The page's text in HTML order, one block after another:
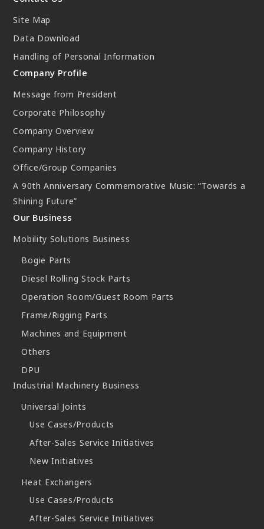
Compact System cooler (CSC)
Site Map
Data Download
Handling of Personal Information
Company Profile
Message from President
Corporate Philosophy
Company Overview
Company History
Office/Group Companies
A 90th Anniversary Commemorative Music: “Towards a
Shining Future”
Our Business
Mobility Solutions Business
Bogie Parts
Diesel Rolling Stock Parts
Operation Room/Guest Room Parts
Frame/Rigging Parts
Machines and Equipment
Others
DPU
Industrial Machinery Business
Universal Joints
Use Cases/Products
After-Sales Service Initiatives
New Initiatives
Heat Exchangers
Use Cases/Products
After-Sales Service Initiatives